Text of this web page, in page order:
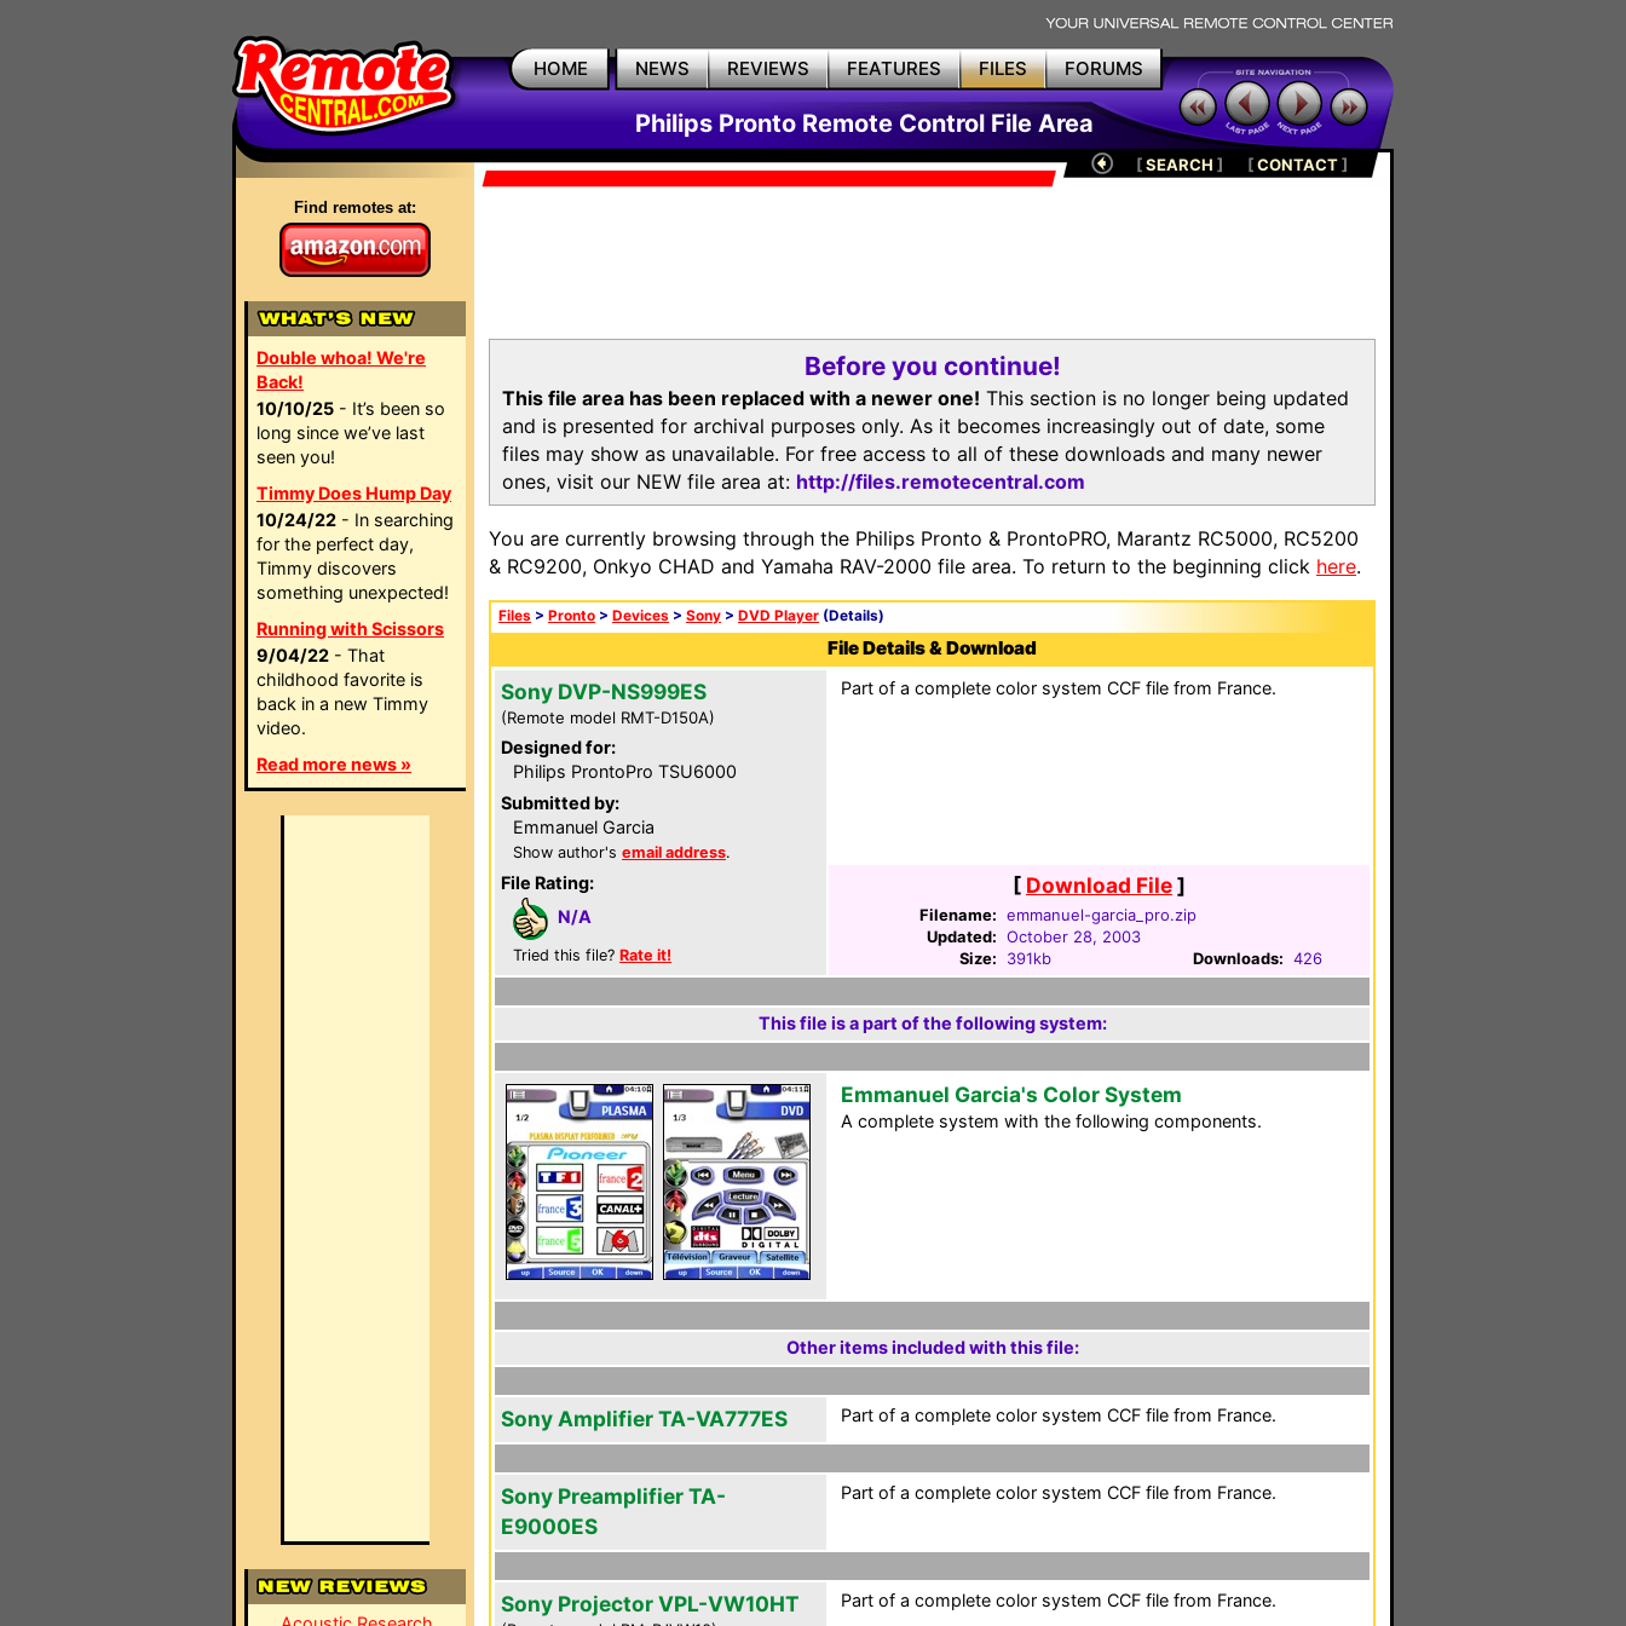
HOME NEWS REVIEWS FEATURES FILES FORUMS
Philips Pronto Remote Control File Area
Find remotes at:
Double whoa! We're
Back!
10/10/25 - It’s been so
long since we’ve last
seen you!
Timmy Does Hump Day
10/24/22 - In searching
for the perfect day,
Timmy discovers
something unexpected!
Running with Scissors
9/04/22 - That
childhood favorite is
back in a new Timmy
video.
Read more news »
[SEARCH ] [CONTACT]
Before you continue!
This file area has been replaced with a newer one! This section is no longer being updated
and is presented for archival purposes only. As it becomes increasingly out of date, some
files may show as unavailable. For free access to all of these downloads and many newer
ones, visit our NEW file area at: http://files.remotecentral.com
You are currently browsing through the Philips Pronto & ProntoPRO, Marantz RC5000, RC5200
& RC9200, Onkyo CHAD and Yamaha RAV-2000 file area. To return to the beginning click here.
Files > Pronto > Devices > Sony > DVD Player (Details)
File Details & Download
Sony DVP-NS999ES
(Remote model RMT-D150A)
Designed for:
Philips ProntoPro TSU6000
Submitted by:
Emmanuel Garcia
Show author's email address.
File Rating:
N/A
Tried this file? Rate it!
Part of a complete color system CCF file from France.
[ Download File]
Filename: emmanuel-garcia_pro.zip
Updated: October 28, 2003
Size:
391kb Downloads: 426
This file is a part of the following system:
Emmanuel Garcia's Color System
A complete system with the following components.
Other items included with this file:
Sony Amplifier TA-VA777ES Part of a complete color system CCF file from France.
Sony Preamplifier TA-
E9000ES
Part of a complete color system CCF file from France.
Sony Projector VPL-VW10HT Part of a complete color system CCF file from France.